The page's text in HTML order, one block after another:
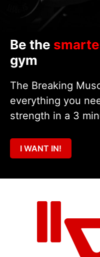
Be the
gym
The Breaking
everything you
strength in a 3
I WANT IN!